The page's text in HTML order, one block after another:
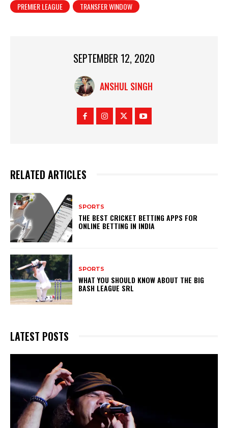
PREMIER LEAGUE
TRANSFER WINDOW
SEPTEMBER 12, 2020
ANSHUL SINGH
RELATED ARTICLES
SPORTS
THE BEST CRICKET BETTING APPS FOR
ONLINE BETTING IN INDIA
SPORTS
WHAT YOU SHOULD KNOW ABOUT THE BIG
BASH LEAGUE SRL
LATEST POSTS